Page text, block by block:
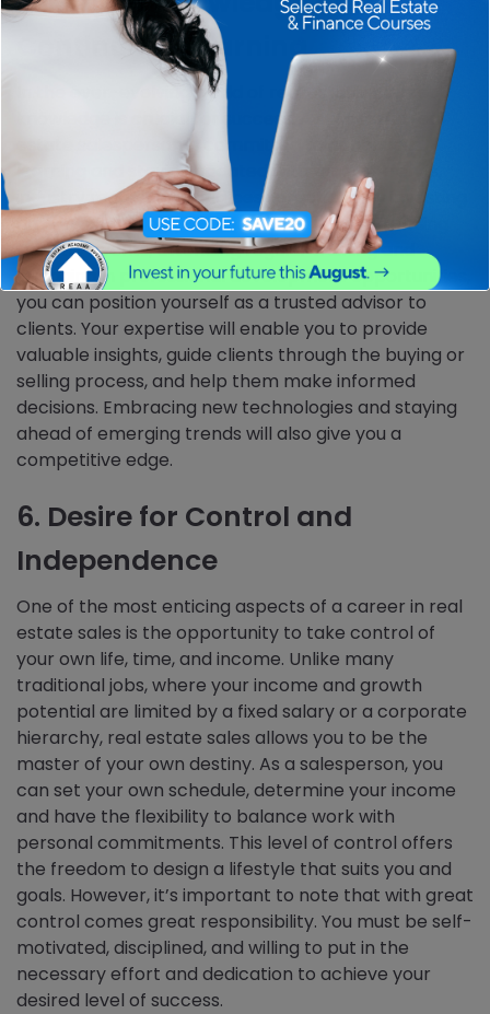
Continuous Learning
In the ever-evolving world of real estate, market
knowledge is crucial for success. A successful real
estate salesperson is committed to continuous
learning and staying updated with market trends,
industry regulations, and best practices. By investing
time in expanding your knowledge base, attending
industry events, attending regular training and
engaging in professional development opportunities,
you can position yourself as a trusted advisor to
clients. Your expertise will enable you to provide
valuable insights, guide clients through the buying or
selling process, and help them make informed
decisions. Embracing new technologies and staying
ahead of emerging trends will also give you a
competitive edge.
6. Desire for Control and
Independence
One of the most enticing aspects of a career in real
estate sales is the opportunity to take control of
your own life, time, and income. Unlike many
traditional jobs, where your income and growth
potential are limited by a fixed salary or a corporate
hierarchy, real estate sales allows you to be the
master of your own destiny. As a salesperson, you
can set your own schedule, determine your income
and have the flexibility to balance work with
personal commitments. This level of control offers
the freedom to design a lifestyle that suits you and
goals. However, it’s important to note that with great
control comes great responsibility. You must be self-
motivated, disciplined, and willing to put in the
necessary effort and dedication to achieve your
desired level of success.